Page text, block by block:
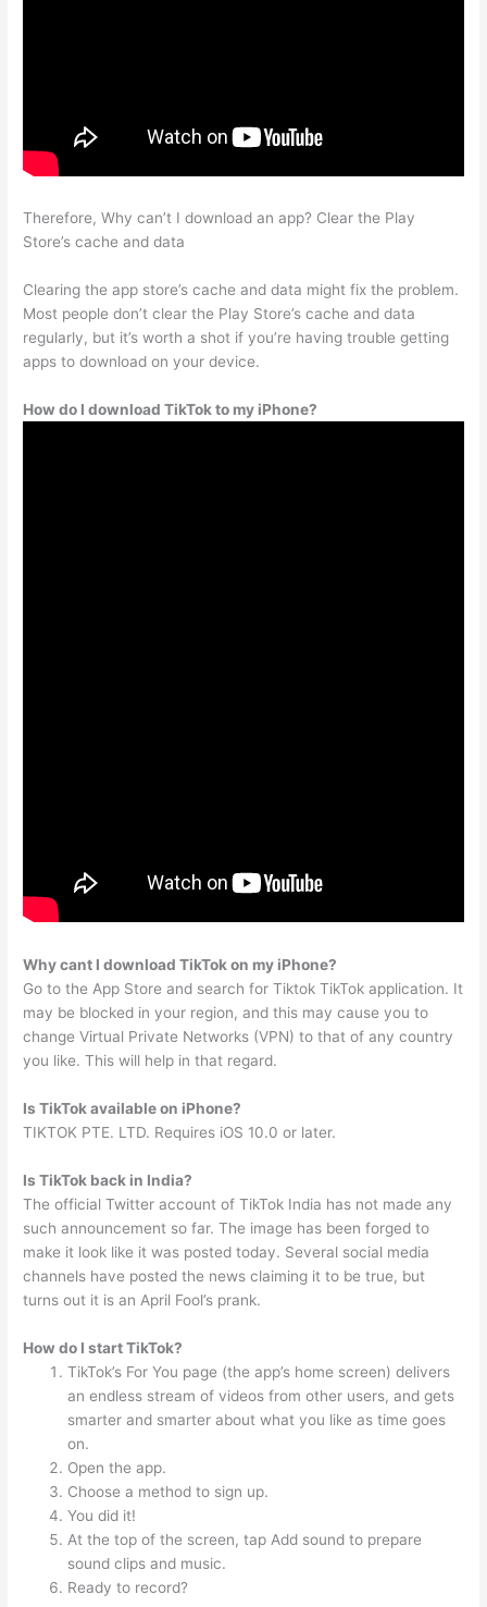
Therefore, Why can’t I download an app? Clear the Play
Store’s cache and data
Clearing the app store’s cache and data might fix the problem.
Most people don’t clear the Play Store’s cache and data
regularly, but it’s worth a shot if you’re having trouble getting
apps to download on your device.
How do I download TikTok to my iPhone?
Why cant I download TikTok on my iPhone?
Go to the App Store and search for Tiktok TikTok application. It
may be blocked in your region, and this may cause you to
change Virtual Private Networks (VPN) to that of any country
you like. This will help in that regard.
Is TikTok available on iPhone?
TIKTOK PTE. LTD. Requires iOS 10.0 or later.
Is TikTok back in India?
The official Twitter account of TikTok India has not made any
such announcement so far. The image has been forged to
make it look like it was posted today. Several social media
channels have posted the news claiming it to be true, but
turns out it is an April Fool’s prank.
How do I start TikTok?
TikTok’s For You page (the app’s home screen) delivers
an endless stream of videos from other users, and gets
smarter and smarter about what you like as time goes
on.
Open the app.
Choose a method to sign up.
You did it!
At the top of the screen, tap Add sound to prepare
sound clips and music.
Ready to record?